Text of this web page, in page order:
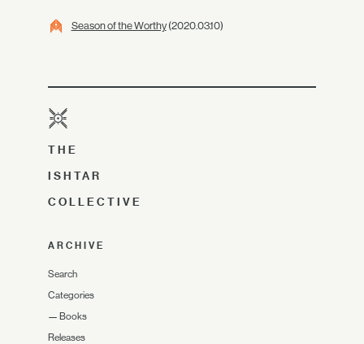
Season of the Worthy(2020.03.10)
THE
ISHTAR
COLLECTIVE
ARCHIVE
Search
Categories
— Books
Releases